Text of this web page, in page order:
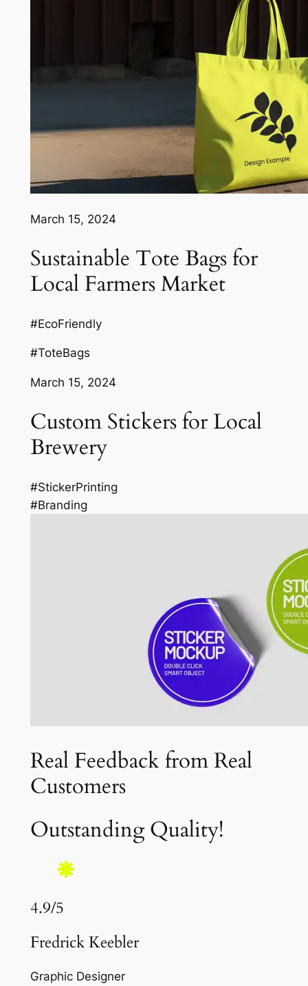
March 15, 2024
Sustainable Tote Bags for
Local Farmers Market
#EcoFriendly
#ToteBags
March 15, 2024
Custom Stickers for Local
Brewery
#StickerPrinting
#Branding
Real Feedback from Real
Customers
Outstanding Quality!
4.9/5
Fredrick Keebler
Graphic Designer